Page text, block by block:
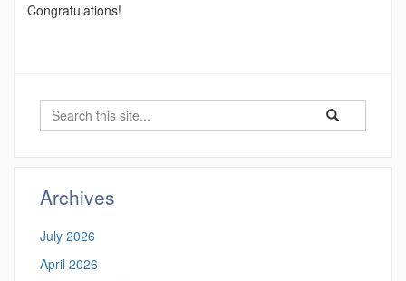
Congratulations!
Search
Search
in
Search
Archives
July 2026
April 2026